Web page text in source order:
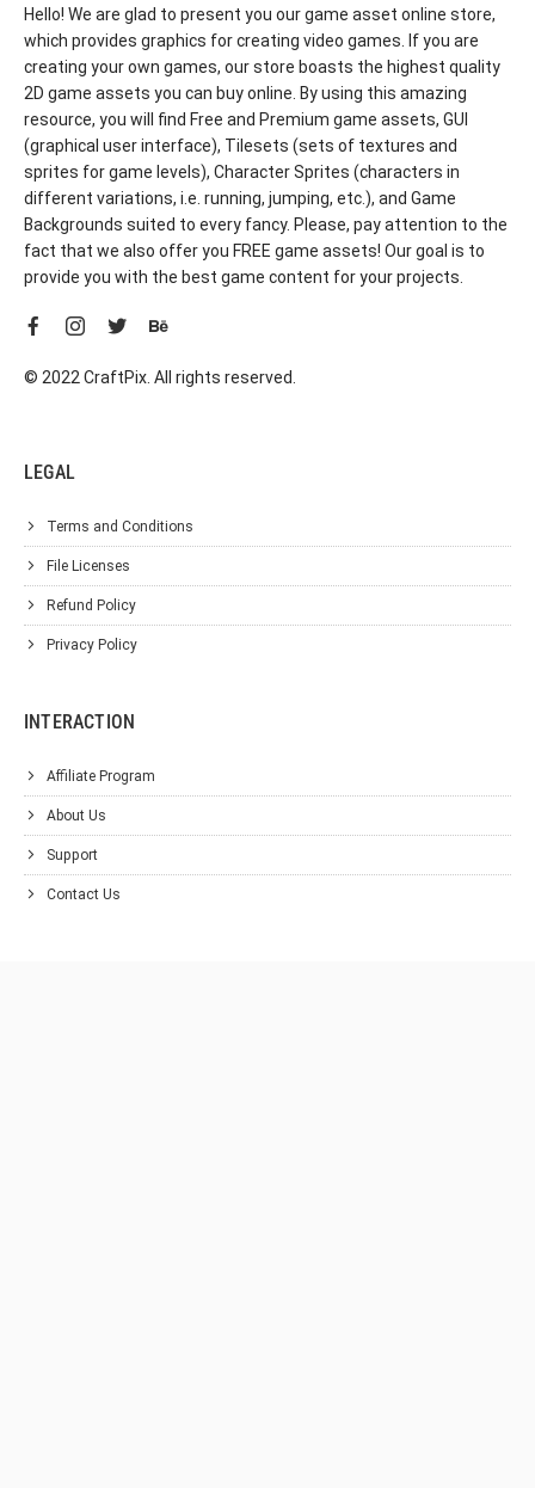
Hello! We are glad to present you our game asset online store,
which provides graphics for creating video games. If you are
creating your own games, our store boasts the highest quality
2D game assets you can buy online. By using this amazing
resource, you will find Free and Premium game assets, GUI
(graphical user interface), Tilesets (sets of textures and
sprites for game levels), Character Sprites (characters in
different variations, i.e. running, jumping, etc.), and Game
Backgrounds suited to every fancy. Please, pay attention to the
fact that we also offer you FREE game assets! Our goal is to
provide you with the best game content for your projects.
© 2022 CraftPix. All rights reserved.
LEGAL
Terms and Conditions
File Licenses
Refund Policy
Privacy Policy
INTERACTION
Affiliate Program
About Us
Support
Contact Us